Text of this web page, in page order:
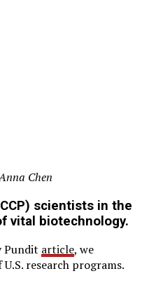
Chen
scientists in the
vital biotechnology.
Pundit article, we
research programs.